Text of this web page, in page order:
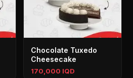
Chocolate Tuxedo
Cheesecake
170,000 IQD